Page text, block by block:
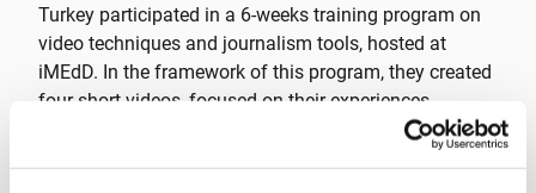
Turkey participated in a 6-weeks training program on
video techniques and journalism tools, hosted at
iMEdD. In the framework of this program, they created
four short videos, focused on their experiences
integrating to a new life in Greece. Part of the training
was also held in collaboration with The Melissa